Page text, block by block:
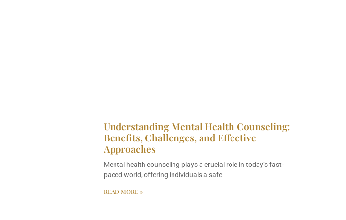
Understanding Mental Health Counseling:
Benefits, Challenges, and Effective
Approaches
Mental health counseling plays a crucial role in today’s fast-
paced world, offering individuals a safe
READ MORE »